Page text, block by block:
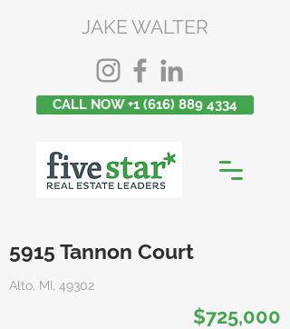
JAKE WALTER
CALL NOW +1 (616) 889 4334
5915 Tannon Court
Alto, MI, 49302
$725,000